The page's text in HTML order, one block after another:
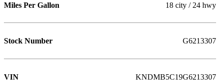
Miles Per Gallon 18 city / 24 hwy
Stock Number G6213307
VIN KNDMB5C19G6213307